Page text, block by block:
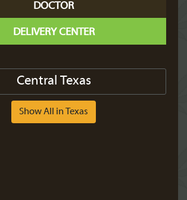
DOCTOR
DELIVERY CENTER
Central Texas
Show All in Texas